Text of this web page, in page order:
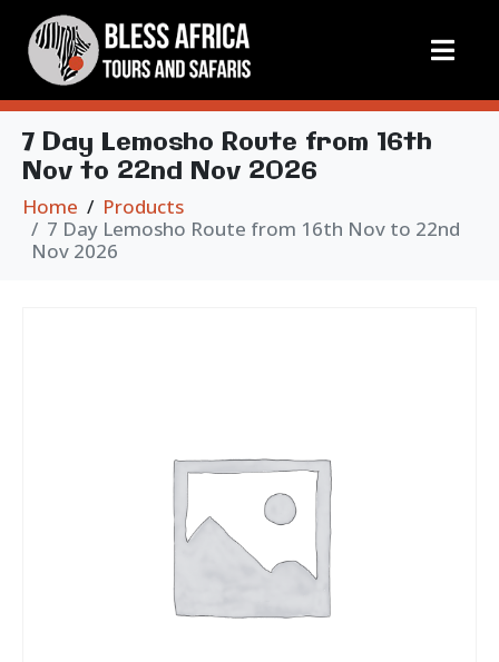
7 Day Lemosho Route from 16th
Nov to 22nd Nov 2026
Home
Products
7 Day Lemosho Route from 16th Nov to 22nd
Nov 2026